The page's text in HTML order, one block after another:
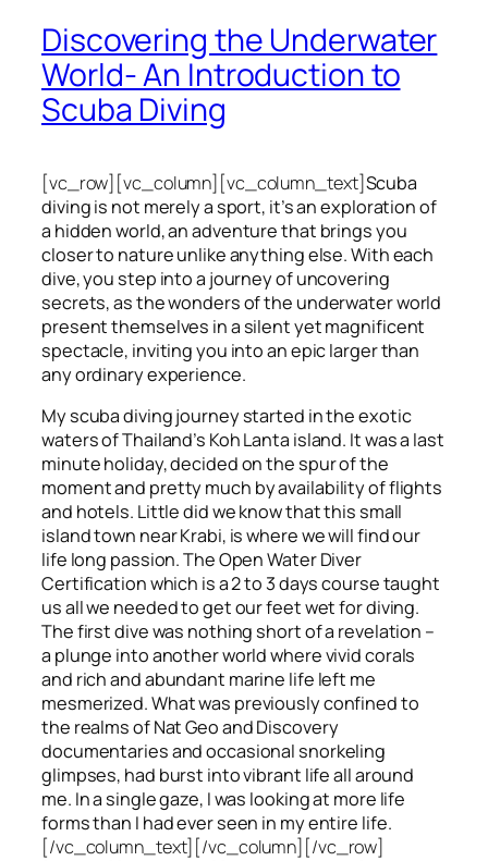
Discovering the Underwater
World- An Introduction to
Scuba Diving
[vc_row][vc_column][vc_column_text]Scuba
diving is not merely a sport, it’s an exploration of
a hidden world, an adventure that brings you
closer to nature unlike anything else. With each
dive, you step into a journey of uncovering
secrets, as the wonders of the underwater world
present themselves in a silent yet magnificent
spectacle, inviting you into an epic larger than
any ordinary experience.
My scuba diving journey started in the exotic
waters of Thailand’s Koh Lanta island. It was a last
minute holiday, decided on the spur of the
moment and pretty much by availability of flights
and hotels. Little did we know that this small
island town near Krabi, is where we will find our
life long passion. The Open Water Diver
Certification which is a 2 to 3 days course taught
us all we needed to get our feet wet for diving.
The first dive was nothing short of a revelation –
a plunge into another world where vivid corals
and rich and abundant marine life left me
mesmerized. What was previously confined to
the realms of Nat Geo and Discovery
documentaries and occasional snorkeling
glimpses, had burst into vibrant life all around
me. In a single gaze, I was looking at more life
forms than I had ever seen in my entire life.
[/vc_column_text][/vc_column][/vc_row]